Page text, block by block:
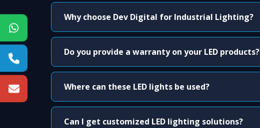
Why choose Dev Digital for Industrial Lighting?
Do you provide a warranty on your LED products?
Where can these LED lights be used?
Can I get customized LED lighting solutions?